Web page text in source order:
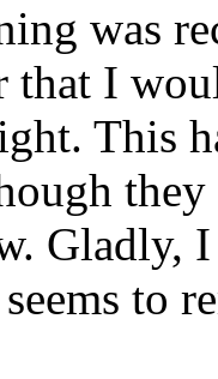
was
that I
This
Gladly,
to